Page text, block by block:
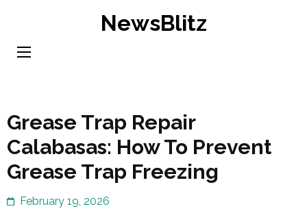
content
NewsBlitz
Grease Trap Repair
Calabasas: How To Prevent
Grease Trap Freezing
February 19, 2026